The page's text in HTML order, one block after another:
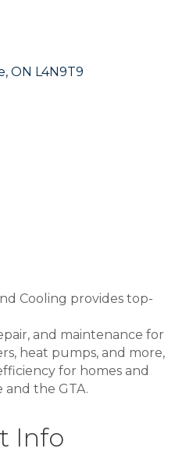
ON L4N9T9
Cooling provides top-
and maintenance for
heat pumps, and more,
for homes and
and the GTA.
Info